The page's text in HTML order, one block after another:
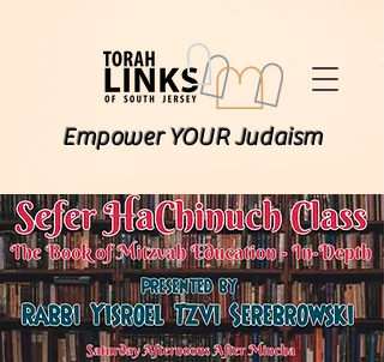
Empower YOUR Judaism